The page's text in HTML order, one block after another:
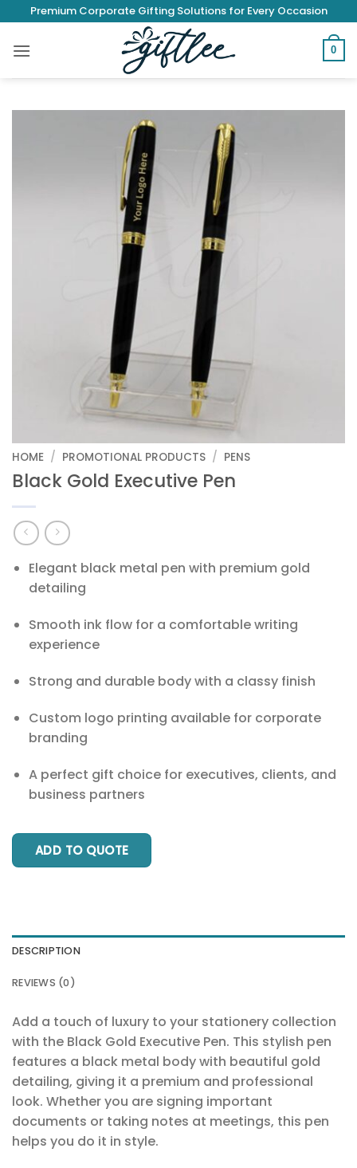
content
Premium Corporate Gifting Solutions for Every Occasion
0
HOME / PROMOTIONAL PRODUCTS / PENS
Black Gold Executive Pen
Elegant black metal pen with premium gold
detailing
Smooth ink flow for a comfortable writing
experience
Strong and durable body with a classy finish
Custom logo printing available for corporate
branding
A perfect gift choice for executives, clients, and
business partners
ADD TO QUOTE
DESCRIPTION
REVIEWS (0)
Add a touch of luxury to your stationery collection
with the Black Gold Executive Pen. This stylish pen
features a black metal body with beautiful gold
detailing, giving it a premium and professional
look. Whether you are signing important
documents or taking notes at meetings, this pen
helps you do it in style.